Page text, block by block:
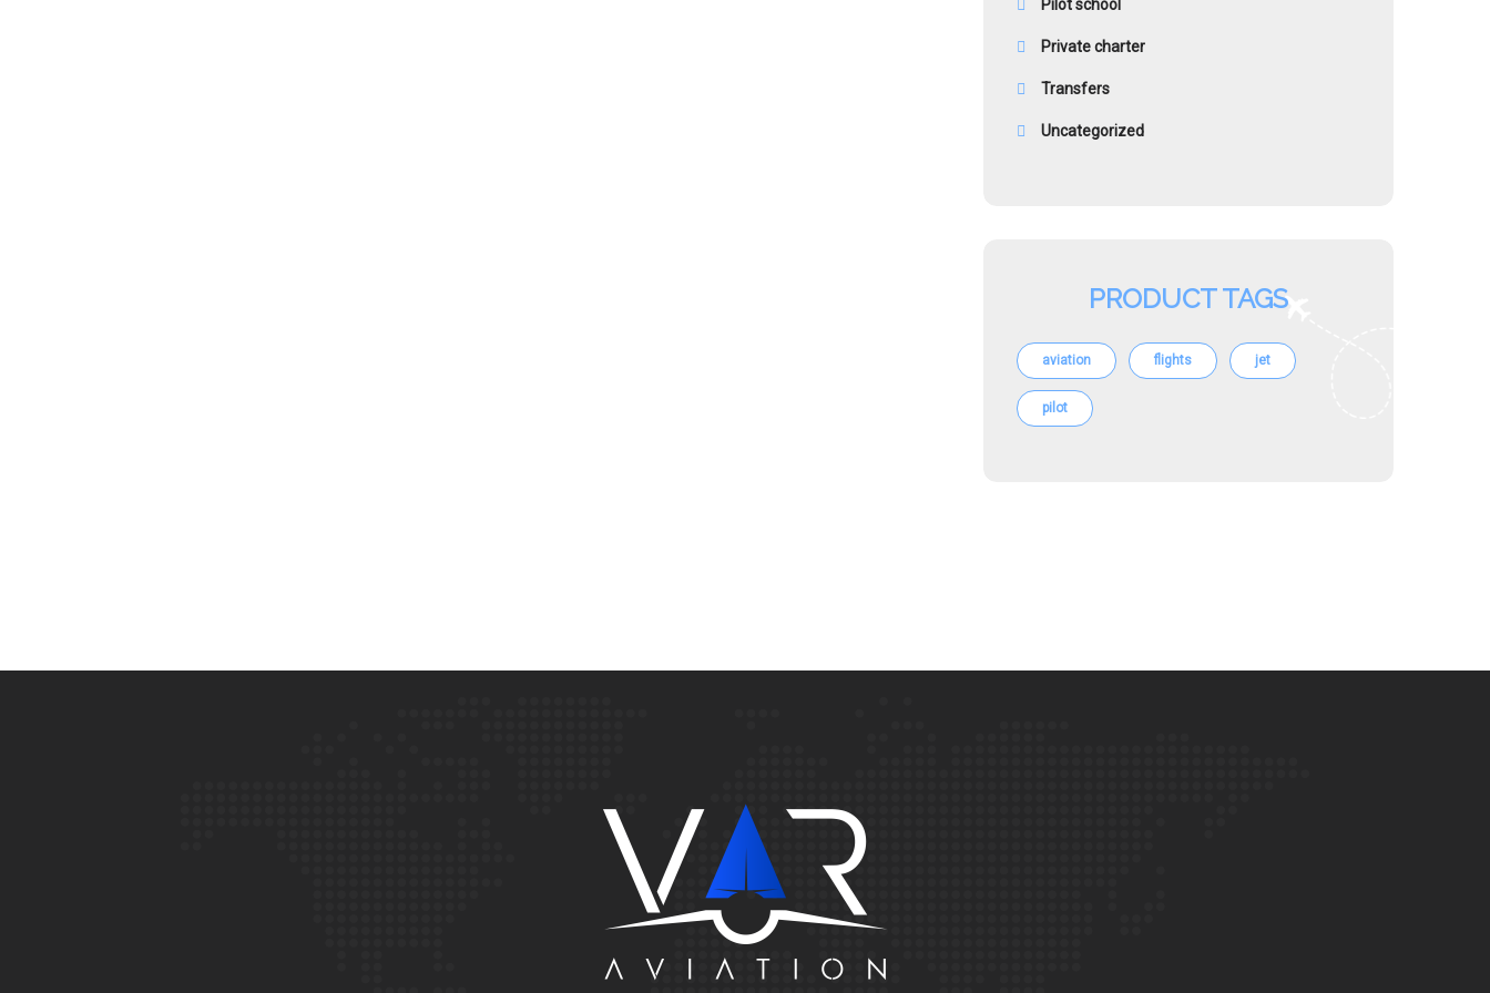
Pilot school
Private charter
Transfers
Uncategorized
PRODUCT TAGS
aviation flights jet
pilot